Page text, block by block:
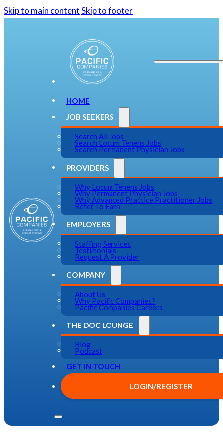
Skip to main contentSkip to footer
HOME
JOB SEEKERS
Search All Jobs
Search Locum Tenens Jobs
Search Permanent Physician Jobs
PROVIDERS
Why Locum Tenens Jobs
Why Permanent Physician Jobs
Why Advanced Practice Practitioner Jobs
Refer To Earn
EMPLOYERS
Staffing Services
Testimonials
Request A Provider
COMPANY
About Us
Why Pacific Companies?
Pacific Companies Careers
THE DOC LOUNGE
Blog
Podcast
GET IN TOUCH
LOGIN/REGISTER